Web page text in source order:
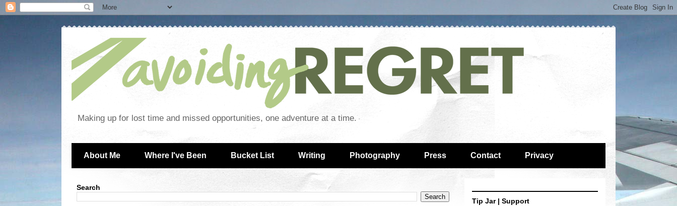
Making up for lost time and missed opportunities, one adventure at a time.
About Me Where I've Been Bucket List Writing Photography Press Contact Privacy
Search
Tip Jar | Support